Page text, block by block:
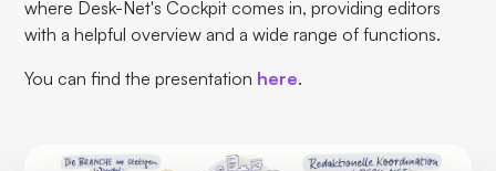
where Desk-Net's Cockpit comes in, providing editors
with a helpful overview and a wide range of functions.
You can find the presentation here.